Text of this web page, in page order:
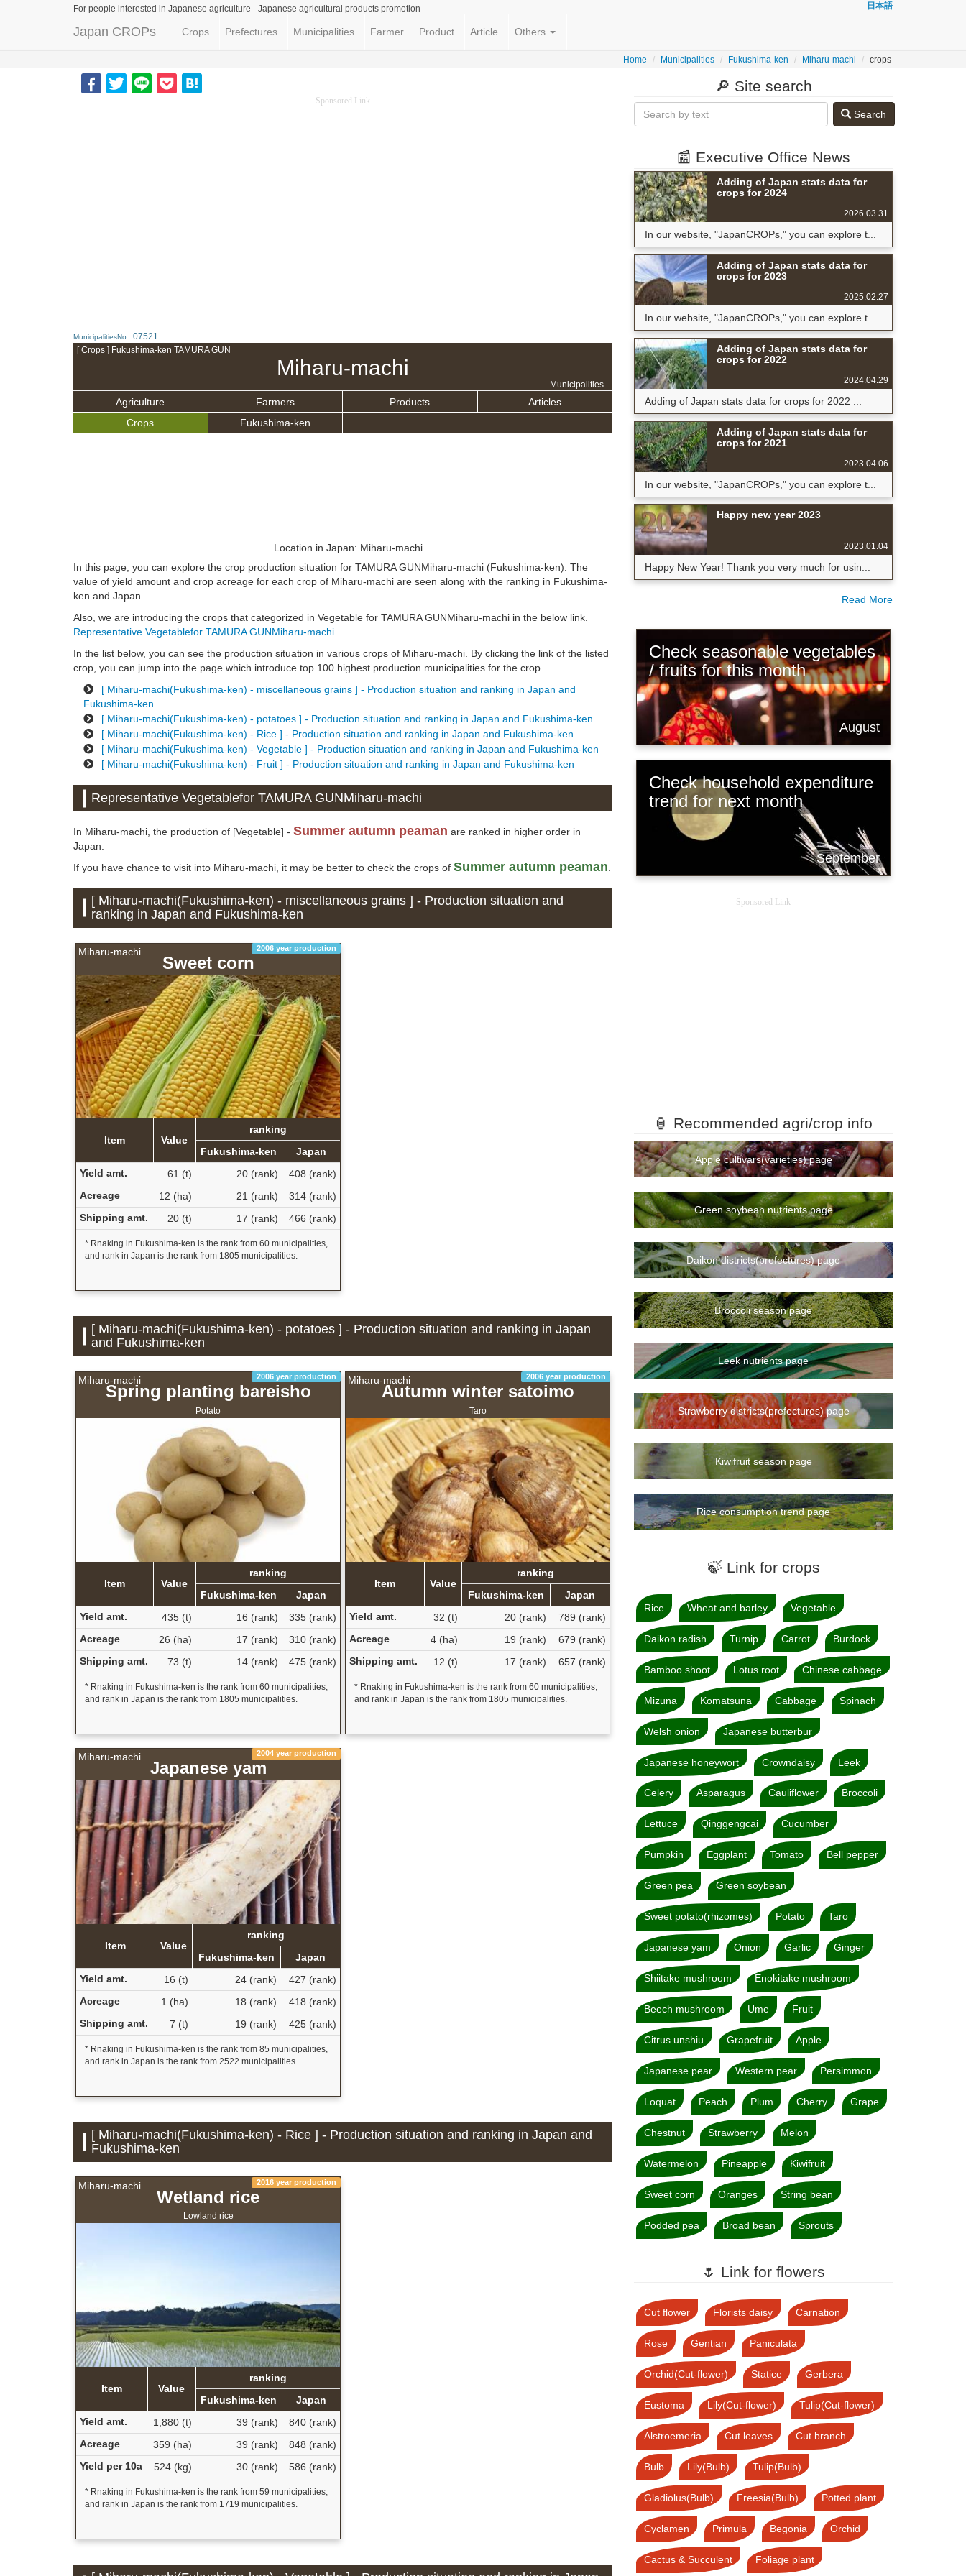
For people interested in Japanese agriculture - Japanese agricultural products promotion 日本語
Japan CROPs Crops Prefectures Municipalities Farmer Product Article Others
Home Municipalities Fukushima-ken Miharu-machi crops
Sponsored Link
MunicipalitiesNo.: 07521
[ Crops ] Fukushima-ken TAMURA GUN
Miharu-machi
- Municipalities -
Agriculture Farmers Products
Articles
Crops
Fukushima-ken
Location in Japan: Miharu-machi
In this page, you can explore the crop production situation for TAMURA GUNMiharu-machi (Fukushima-ken). The
value of yield amount and crop acreage for each crop of Miharu-machi are seen along with the ranking in Fukushima-
ken and Japan.
Also, we are introducing the crops that categorized in Vegetable for TAMURA GUNMiharu-machi in the below link.
Representative Vegetablefor TAMURA GUNMiharu-machi
In the list below, you can see the production situation in various crops of Miharu-machi. By clicking the link of the listed
crop, you can jump into the page which introduce top 100 highest production municipalities for the crop.
[ Miharu-machi(Fukushima-ken) - miscellaneous grains ] - Production situation and ranking in Japan and
Fukushima-ken
[ Miharu-machi(Fukushima-ken) - potatoes ] - Production situation and ranking in Japan and Fukushima-ken
[ Miharu-machi(Fukushima-ken) - Rice ] - Production situation and ranking in Japan and Fukushima-ken
[ Miharu-machi(Fukushima-ken) - Vegetable ] - Production situation and ranking in Japan and Fukushima-ken
[ Miharu-machi(Fukushima-ken) - Fruit ] - Production situation and ranking in Japan and Fukushima-ken
Representative Vegetablefor TAMURA GUNMiharu-machi
In Miharu-machi, the production of [Vegetable] - Summer autumn peaman are ranked in higher order in
Japan.
If you have chance to visit into Miharu-machi, it may be better to check the crops of Summer autumn peaman
[ Miharu-machi(Fukushima-ken) - miscellaneous grains ] - Production situation and
ranking in Japan and Fukushima-ken
Miharu-machi 2006 year production
Sweet corn
Item Value
ranking
Fukushima-ken
Japan
Yield amt.
61 (t) 20 (rank)
408 (rank)
Acreage
12 (ha) 21 (rank)
314 (rank)
Shipping amt.
20 (t) 17 (rank) 466 (rank)
* Rnaking in Fukushima-ken is the rank from 60 municipalities,
and rank in Japan is the rank from 1805 municipalities.
[ Miharu-machi(Fukushima-ken) - potatoes ] - Production situation and ranking in Japan
and Fukushima-ken
Miharu-machi 2006 year production
Spring planting bareisho
Potato
Item Value
ranking
Fukushima-ken
Japan
Yield amt.
435 (t) 16 (rank)
335 (rank)
Acreage
26 (ha) 17 (rank)
310 (rank)
Shipping amt.
73 (t) 14 (rank) 475 (rank)
* Rnaking in Fukushima-ken is the rank from 60 municipalities,
and rank in Japan is the rank from 1805 municipalities.
Miharu-machi 2006 year production
Autumn winter satoimo
Taro
Item Value
ranking
Fukushima-ken
Japan
Yield amt.
32 (t) 20 (rank)
789 (rank)
Acreage
4 (ha) 19 (rank)
679 (rank)
Shipping amt.
12 (t) 17 (rank) 657 (rank)
* Rnaking in Fukushima-ken is the rank from 60 municipalities,
and rank in Japan is the rank from 1805 municipalities.
Miharu-machi 2004 year production
Japanese yam
Item Value
ranking
Fukushima-ken
Japan
Yield amt.
16 (t) 24 (rank)
427 (rank)
Acreage
1 (ha) 18 (rank)
418 (rank)
Shipping amt.
7 (t) 19 (rank) 425 (rank)
* Rnaking in Fukushima-ken is the rank from 85 municipalities,
and rank in Japan is the rank from 2522 municipalities.
[ Miharu-machi(Fukushima-ken) - Rice ] - Production situation and ranking in Japan and
Fukushima-ken
Miharu-machi 2016 year production
Wetland rice
Lowland rice
Item Value
ranking
Fukushima-ken
Japan
Yield amt.
1,880 (t) 39 (rank)
840 (rank)
Acreage
359 (ha) 39 (rank)
848 (rank)
Yield per 10a
524 (kg) 30 (rank) 586 (rank)
* Rnaking in Fukushima-ken is the rank from 59 municipalities,
and rank in Japan is the rank from 1719 municipalities.
🔎 Site search
Search
📰 Executive Office News
Adding of Japan stats data for
crops for 2024
2026.03.31
In our website, "JapanCROPs," you can explore t...
Adding of Japan stats data for
crops for 2023
2025.02.27
In our website, "JapanCROPs," you can explore t...
Adding of Japan stats data for
crops for 2022
2024.04.29
Adding of Japan stats data for crops for 2022 ...
Adding of Japan stats data for
crops for 2021
2023.04.06
In our website, "JapanCROPs," you can explore t...
Happy new year 2023
2023.01.04
Happy New Year! Thank you very much for usin...
Read More
Check seasonable vegetables
/ fruits for this month
August
Check household expenditure
trend for next month
September
Sponsored Link
🏮 Recommended agri/crop info
Apple cultivars(varieties) page
Green soybean nutrients page
Daikon districts(prefectures) page
Broccoli season page
Leek nutrients page
Strawberry districts(prefectures) page
Kiwifruit season page
Rice consumption trend page
🍃 Link for crops
Rice Wheat and barley Vegetable
Daikon radish Turnip Carrot Burdock
Bamboo shoot Lotus root Chinese cabbage
Mizuna Komatsuna Cabbage Spinach
Welsh onion Japanese butterbur
Japanese honeywort Crowndaisy Leek
Celery Asparagus Cauliflower Broccoli
Lettuce Qinggengcai Cucumber
Pumpkin Eggplant Tomato Bell pepper
Green pea Green soybean
Sweet potato(rhizomes) Potato Taro
Japanese yam Onion Garlic Ginger
Shiitake mushroom Enokitake mushroom
Beech mushroom Ume Fruit
Citrus unshiu Grapefruit Apple
Japanese pear Western pear Persimmon
Loquat Peach Plum Cherry Grape
Chestnut Strawberry Melon
Watermelon Pineapple Kiwifruit
Sweet corn Oranges String bean
Podded pea Broad bean Sprouts
🌷 Link for flowers
Cut flower Florists daisy Carnation
Rose Gentian Paniculata
Orchid(Cut-flower) Statice Gerbera
Eustoma Lily(Cut-flower) Tulip(Cut-flower)
Alstroemeria Cut leaves Cut branch
Bulb Lily(Bulb) Tulip(Bulb)
Gladiolus(Bulb) Freesia(Bulb) Potted plant
Cyclamen Primula Begonia Orchid
Cactus & Succulent Foliage plant